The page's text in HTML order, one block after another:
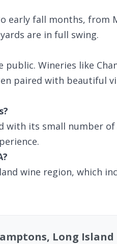
early fall months, from
are in full swing.
Wineries like
paired with beautiful
with its small number of
wine region, which
Long Island